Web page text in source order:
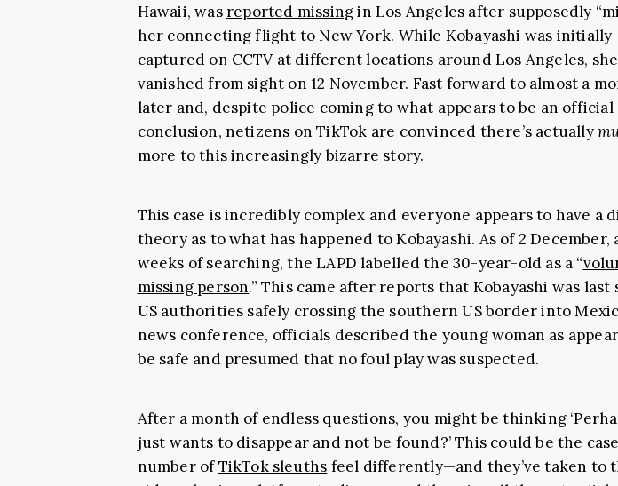
Hawaii, wasreported missingin Los Angeles after supposedly
her connecting flight to New York. While Kobayashi was initially
captured on CCTV at different locations around Los Angeles,
vanished from sight on 12 November. Fast forward to almost a
later and, despite police coming to what appears to be an official
conclusion, netizens on TikTok are convinced there’s actually
more to this increasingly bizarre story.
This case is incredibly complex and everyone appears to have a
theory as to what has happened to Kobayashi. As of 2 December,
weeks of searching, the LAPD labelled the 30-year-old as a “
missing person.” This came after reports that Kobayashi was last
US authorities safely crossing the southern US border into
news conference, officials described the young woman as
be safe and presumed that no foul play was suspected.
After a month of endless questions, you might be thinking
just wants to disappear and not be found?’ This could be the
number ofTikTok sleuths feel differently—and they’ve taken to